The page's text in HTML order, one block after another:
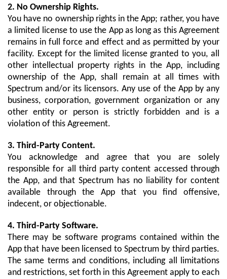
2. No Ownership Rights.
You have no ownership rights in the App; rather, you have
a limited license to use the App as long as this Agreement
remains in full force and effect and as permitted by your
facility. Except for the limited license granted to you, all
other intellectual property rights in the App, including
ownership of the App, shall remain at all times with
Spectrum and/or its licensors. Any use of the App by any
business, corporation, government organization or any
other entity or person is strictly forbidden and is a
violation of this Agreement.
3. Third-Party Content.
You acknowledge and agree that you are solely
responsible for all third party content accessed through
the App, and that Spectrum has no liability for content
available through the App that you find offensive,
indecent, or objectionable.
4. Third-Party Software.
There may be software programs contained within the
App that have been licensed to Spectrum by third parties.
The same terms and conditions, including all limitations
and restrictions, set forth in this Agreement apply to each